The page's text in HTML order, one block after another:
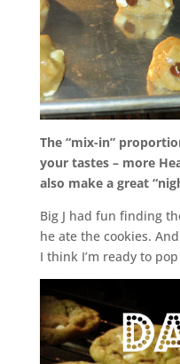
The “mix-in”
your tastes – more
also make a great
Big J had fun finding
he ate the cookies.
I think I’m ready to